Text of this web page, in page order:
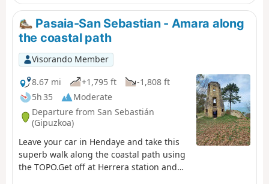
Pasaia-San Sebastian - Amara along
the coastal path
Visorando Member
8.67 mi
+1,795 ft
-1,808 ft
5h 35
Moderate
Departure from San Sebastián
(Gipuzkoa)
Leave your car in Hendaye and take this
superb walk along the coastal path using
the TOPO.Get off at Herrera station and